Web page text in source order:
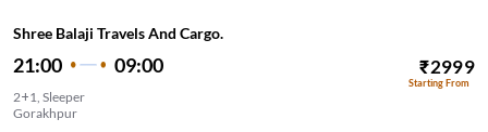
Shree Balaji Travels And Cargo.
21:00 09:00 ₹2999
Starting From
2+1, Sleeper
Gorakhpur